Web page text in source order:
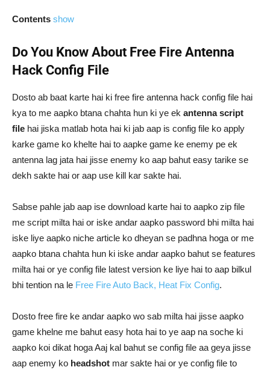
Contents show
Do You Know About Free Fire Antenna
Hack Config File
Dosto ab baat karte hai ki free fire antenna hack config file hai
kya to me aapko btana chahta hun ki ye ek antenna script
file hai jiska matlab hota hai ki jab aap is config file ko apply
karke game ko khelte hai to aapke game ke enemy pe ek
antenna lag jata hai jisse enemy ko aap bahut easy tarike se
dekh sakte hai or aap use kill kar sakte hai.
Sabse pahle jab aap ise download karte hai to aapko zip file
me script milta hai or iske andar aapko password bhi milta hai
iske liye aapko niche article ko dheyan se padhna hoga or me
aapko btana chahta hun ki iske andar aapko bahut se features
milta hai or ye config file latest version ke liye hai to aap bilkul
bhi tention na le Free Fire Auto Back, Heat Fix Config.
Dosto free fire ke andar aapko wo sab milta hai jisse aapko
game khelne me bahut easy hota hai to ye aap na soche ki
aapko koi dikat hoga Aaj kal bahut se config file aa geya jisse
aap enemy ko headshot mar sakte hai or ye config file to